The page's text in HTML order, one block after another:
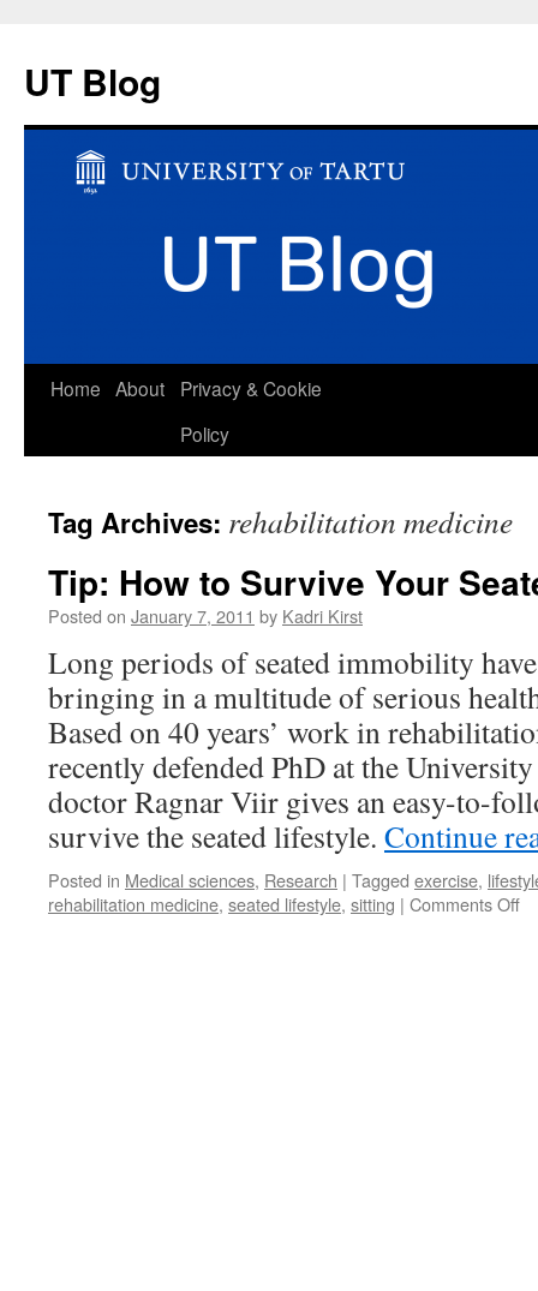
UT Blog
Skip
Home About
Privacy & Cookie
Policy
Tag Archives: rehabilitation medicine
Tip: How to Survive Your
Posted on January 7, 2011 by Kadri Kirst
Long periods of seated immobility
bringing in a multitude of serious
Based on 40 years’ work in
recently defended PhD at the
doctor Ragnar Viir gives an easy-to-
survive the seated lifestyle. Continue
Posted in Medical sciences, Research | Tagged exercise,
rehabilitation medicine, seated lifestyle, sitting | Comments Offon